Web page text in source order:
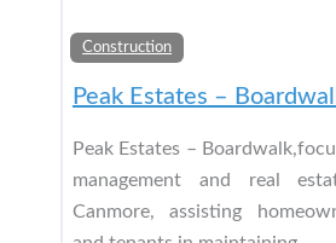
Construction
Peak Estates –
Peak Estates –
management and real
Canmore, assisting